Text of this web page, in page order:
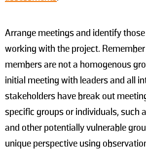
Arrange meetings and identify
working with the project.
members are not a homogenous
initial meeting with leaders and all
stakeholders have break out
specific groups or individuals, such
and other potentially vulnerable
unique perspective using